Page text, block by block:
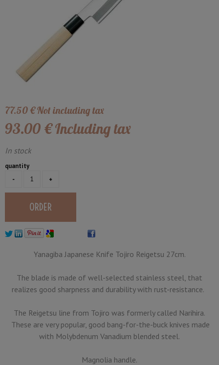
77.50€Not including tax
93.00 €Including tax
In stock
quantity
Yanagiba Japanese Knife Tojiro Reigetsu 27cm.
The blade is made of well-selected stainless steel, that
realizes good sharpness and durability with rust-resistance.
The Reigetsu line from Tojiro was formerly called Narihira.
These are very popular, good bang-for-the-buck knives made
with Molybdenum Vanadium blended steel.
Magnolia handle.